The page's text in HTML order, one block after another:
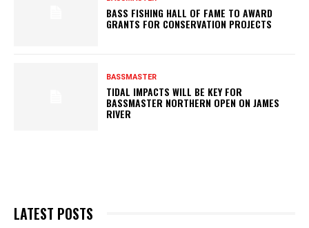
BASS FISHING HALL OF FAME TO AWARD
GRANTS FOR CONSERVATION PROJECTS
BASSMASTER
TIDAL IMPACTS WILL BE KEY FOR
BASSMASTER NORTHERN OPEN ON JAMES
RIVER
LATEST POSTS